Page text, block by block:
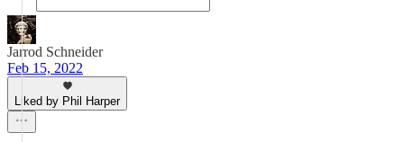
Jarrod Schneider
Feb 15, 2022
Liked by Phil Harper